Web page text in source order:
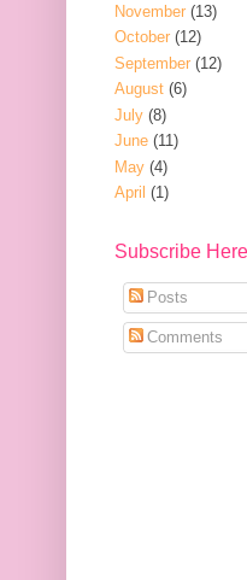
November (13)
October (12)
September (12)
August (6)
July (8)
June (11)
May (4)
April (1)
Subscribe
Posts
Comments